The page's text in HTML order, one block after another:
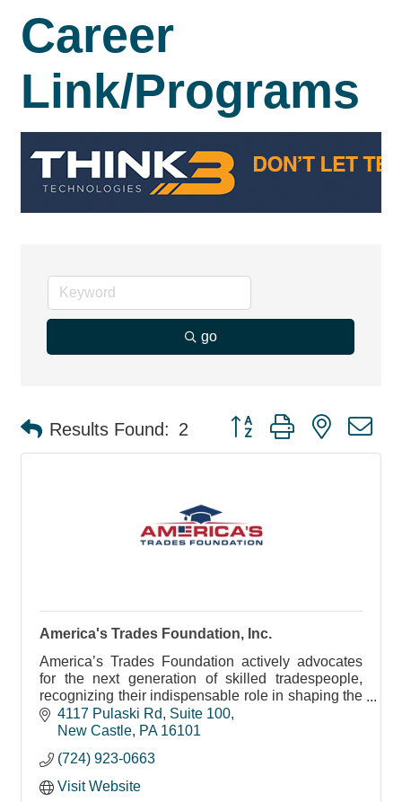
Career
Link/Programs
go
Results Found: 2 Button group with nested
America's Trades Foundation, Inc.
America’s Trades Foundation actively advocates
for the next generation of skilled tradespeople,
recognizing their indispensable role in shaping the
future workforce.
4117 Pulaski Rd
Suite 100
New Castle PA 16101
(724) 923-0663
Visit Website